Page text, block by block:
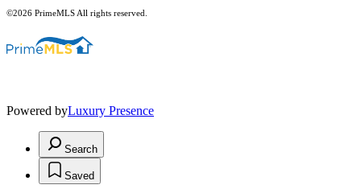
©2026 PrimeMLS All rights reserved.
Powered byLuxury Presence
Search
Saved